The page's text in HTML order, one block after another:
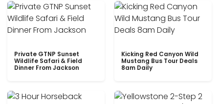
Private GTNP Sunset
Wildlife Safari & Field
Dinner From Jackson
Kicking Red Canyon Wild
Mustang Bus Tour Deals
8am Daily